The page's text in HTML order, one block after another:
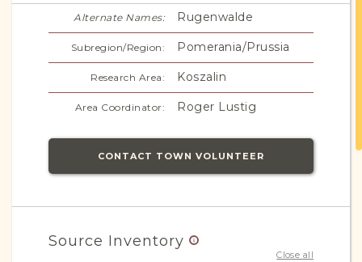
Alternate Names: Rugenwalde
Subregion/Region: Pomerania/Prussia
Research Area: Koszalin
Area Coordinator: Roger Lustig
CONTACT TOWN VOLUNTEER
Source Inventory
Close all